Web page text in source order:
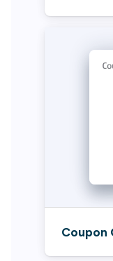
Coupon